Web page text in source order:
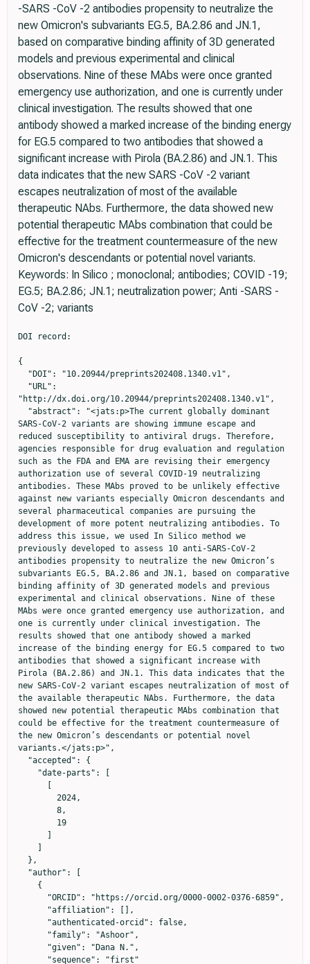
-SARS -CoV -2 antibodies propensity to neutralize the
new Omicron's subvariants EG.5, BA.2.86 and JN.1,
based on comparative binding affinity of 3D generated
models and previous experimental and clinical
observations. Nine of these MAbs were once granted
emergency use authorization, and one is currently under
clinical investigation. The results showed that one
antibody showed a marked increase of the binding energy
for EG.5 compared to two antibodies that showed a
significant increase with Pirola (BA.2.86) and JN.1. This
data indicates that the new SARS -CoV -2 variant
escapes neutralization of most of the available
therapeutic NAbs. Furthermore, the data showed new
potential therapeutic MAbs combination that could be
effective for the treatment countermeasure of the new
Omicron's descendants or potential novel variants.
Keywords: In Silico ; monoclonal; antibodies; COVID -19;
EG.5; BA.2.86; JN.1; neutralization power; Anti -SARS -
CoV -2; variants
DOI record:
{
"http://dx.doi.org/10.20944/preprints202408.1340.v1",
SARS-CoV-2 variants are showing immune escape and
reduced susceptibility to antiviral drugs. Therefore,
agencies responsible for drug evaluation and regulation
such as the FDA and EMA are revising their emergency
authorization use of several COVID-19 neutralizing
antibodies. These MAbs proved to be unlikely effective
against new variants especially Omicron descendants and
several pharmaceutical companies are pursuing the
development of more potent neutralizing antibodies. To
address this issue, we used In Silico method we
previously developed to assess 10 anti-SARS-CoV-2
antibodies propensity to neutralize the new Omicron’s
subvariants EG.5, BA.2.86 and JN.1, based on comparative
binding affinity of 3D generated models and previous
experimental and clinical observations. Nine of these
MAbs were once granted emergency use authorization, and
one is currently under clinical investigation. The
results showed that one antibody showed a marked
increase of the binding energy for EG.5 compared to two
antibodies that showed a significant increase with
Pirola (BA.2.86) and JN.1. This data indicates that the
new SARS-CoV-2 variant escapes neutralization of most of
the available therapeutic NAbs. Furthermore, the data
showed new potential therapeutic MAbs combination that
could be effective for the treatment countermeasure of
the new Omicron’s descendants or potential novel
variants.</jats:p>",